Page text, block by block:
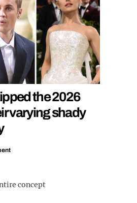
the 2026
varying shady
concept